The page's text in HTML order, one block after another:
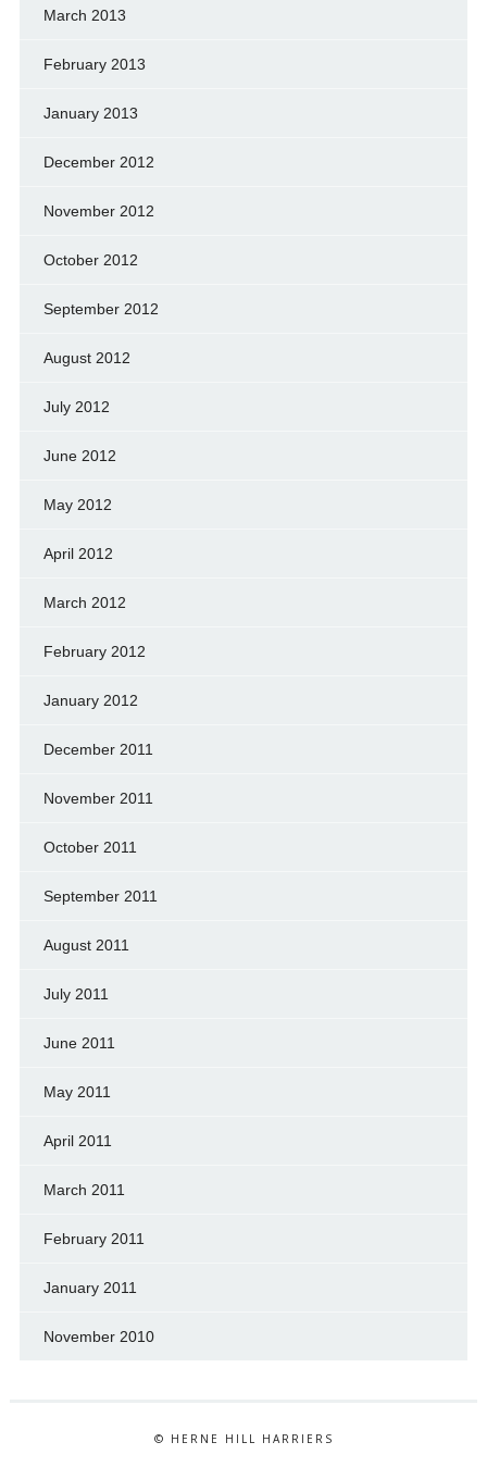
March 2013
February 2013
January 2013
December 2012
November 2012
October 2012
September 2012
August 2012
July 2012
June 2012
May 2012
April 2012
March 2012
February 2012
January 2012
December 2011
November 2011
October 2011
September 2011
August 2011
July 2011
June 2011
May 2011
April 2011
March 2011
February 2011
January 2011
November 2010
© HERNE HILL HARRIERS